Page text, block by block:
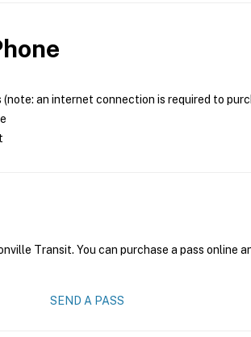
an internet connection is required to
Transit. You can purchase a pass online
SEND A PASS